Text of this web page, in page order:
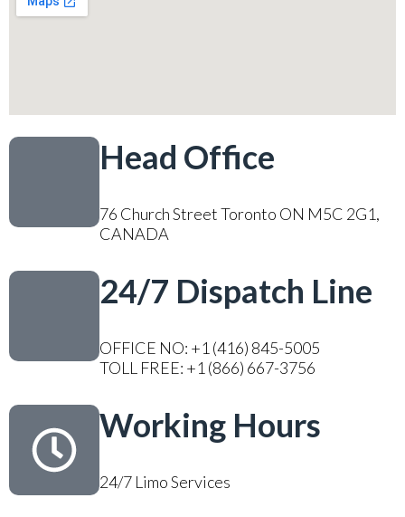
Head Office
76 Church Street Toronto ON M5C 2G1,
CANADA
24/7 Dispatch Line
OFFICE NO: +1 (416) 845-5005
TOLL FREE: +1 (866) 667-3756
Working Hours
24/7 Limo Services